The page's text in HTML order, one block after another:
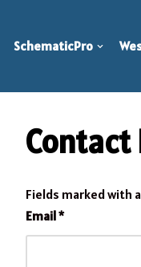
SchematicPro
Contact
Fields marked with
Email*